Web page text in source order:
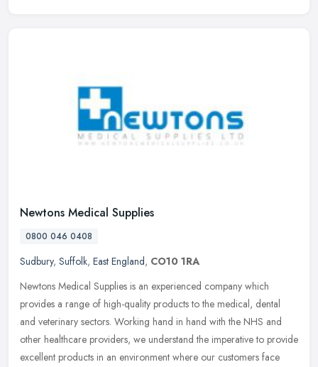
Newtons Medical Supplies
0800 046 0408
Sudbury, Suffolk, East England, CO10 1RA
Newtons Medical Supplies is an experienced company which
provides a range of high-quality products to the medical, dental
and veterinary sectors. Working hand in hand with the NHS and
other healthcare providers, we understand the imperative to provide
excellent products in an environment where our customers face